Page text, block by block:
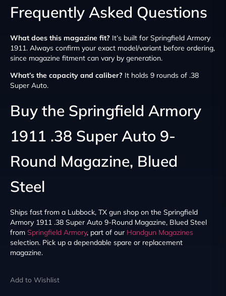
Frequently Asked Questions
What does this magazine fit? It’s built for Springfield Armory
1911. Always confirm your exact model/variant before ordering,
since magazine fitment can vary by generation.
What’s the capacity and caliber? It holds 9 rounds of .38
Super Auto.
Buy the Springfield Armory
1911 .38 Super Auto 9-
Round Magazine, Blued
Steel
Ships fast from a Lubbock, TX gun shop on the Springfield
Armory 1911 .38 Super Auto 9-Round Magazine, Blued Steel
from Springfield Armory, part of our Handgun Magazines
selection. Pick up a dependable spare or replacement
magazine.
Add to Wishlist